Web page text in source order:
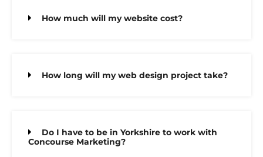
How much will my website cost?
How long will my web design project take?
Do I have to be in Yorkshire to work with
Concourse Marketing?